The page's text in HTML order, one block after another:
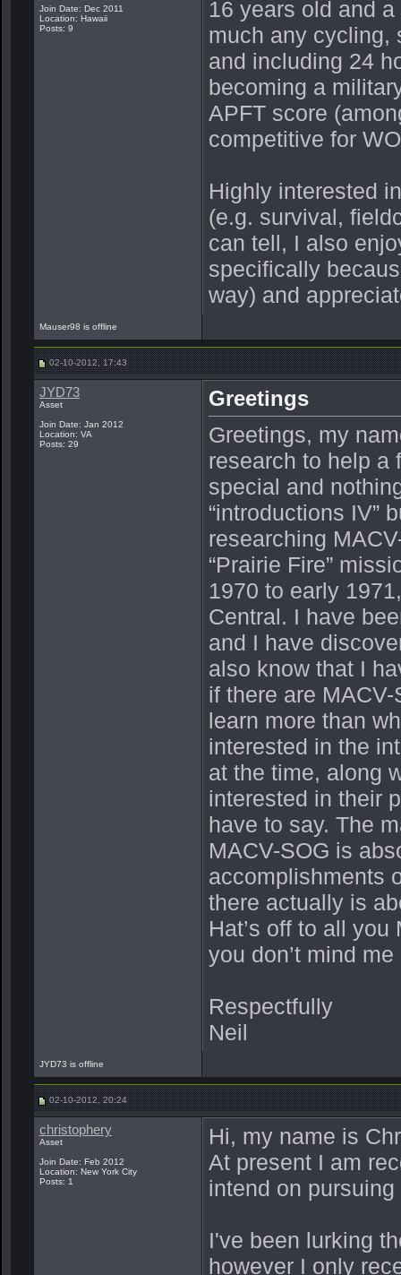
Join Date: Dec 2011
Location: Hawaii
Posts: 9
16 years old and
much any cycling,
and including 24
becoming a
APFT score
competitive for
Highly interested
(e.g. survival,
can tell, I also
specifically
way) and
Mauser98 is offline
02-10-2012, 17:43
JYD73
Asset
Join Date: Jan 2012
Location: VA
Posts: 29
Greetings
Greetings, my
research to help a
special and
“introductions IV”
researching
“Prairie Fire”
1970 to early
Central. I have
and I have
also know that I
if there are
learn more than
interested in the
at the time, along
interested in their
have to say. The
MACV-SOG is
accomplishments
there actually is
Hat’s off to all
you don’t mind
Respectfully
Neil
JYD73 is offline
02-10-2012, 20:24
christophery
Asset
Join Date: Feb 2012
Location: New York City
Posts: 1
Hi, my name is
At present I am
intend on
I've been lurking
however I only